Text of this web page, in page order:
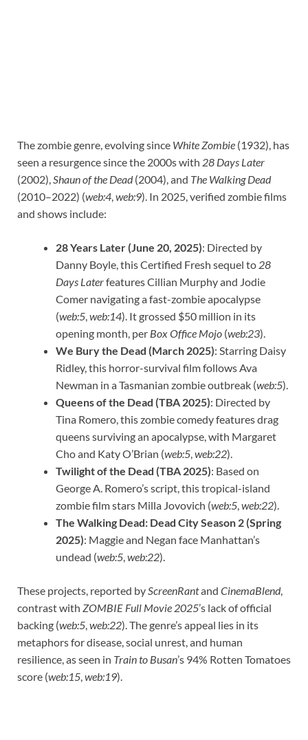
The zombie genre, evolving since White Zombie (1932), has
seen a resurgence since the 2000s with 28 Days Later
(2002),Shaun of the Dead(2004), and The Walking Dead
(2010–2022) (web:4,web:9). In 2025, verified zombie films
and shows include:
28 Years Later (June 20, 2025): Directed by
Danny Boyle, this Certified Fresh sequel to 28
Days Laterfeatures Cillian Murphy and Jodie
Comer navigating a fast-zombie apocalypse
(web:5,web:14). It grossed $50 million in its
opening month, per Box Office Mojo (web:23).
We Bury the Dead (March 2025): Starring Daisy
Ridley, this horror-survival film follows Ava
Newman in a Tasmanian zombie outbreak (web:5).
Queens of the Dead (TBA 2025): Directed by
Tina Romero, this zombie comedy features drag
queens surviving an apocalypse, with Margaret
Cho and Katy O’Brian (web:5,web:22).
Twilight of the Dead (TBA 2025): Based on
George A. Romero’s script, this tropical-island
zombie film stars Milla Jovovich (web:5,web:22).
The Walking Dead: Dead City Season 2 (Spring
2025): Maggie and Negan face Manhattan’s
undead (web:5,web:22).
These projects, reported byScreenRantand CinemaBlend,
contrast with ZOMBIE Full Movie 2025’s lack of official
backing (web:5,web:22). The genre’s appeal lies in its
metaphors for disease, social unrest, and human
resilience, as seen in Train to Busan’s 94% Rotten Tomatoes
score (web:15,web:19).